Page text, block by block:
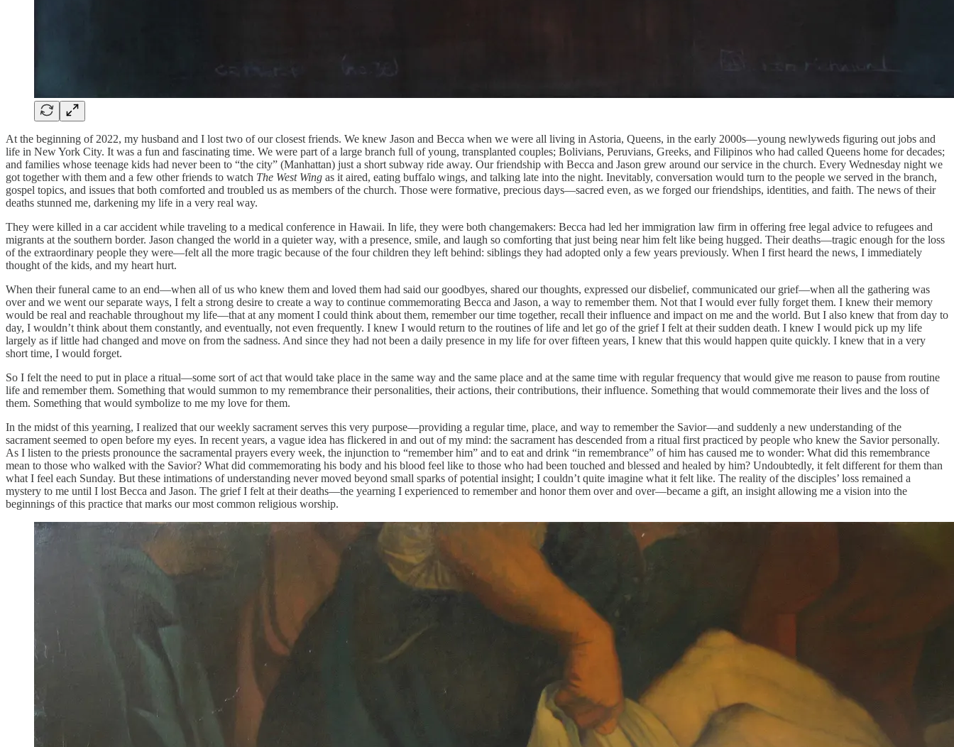
At the beginning of 2022, my husband and I lost two of our closest friends. We knew Jason and Becca when we were all living in Astoria, Queens, in the early 2000s—young newlyweds figuring out jobs and
life in New York City. It was a fun and fascinating time. We were part of a large branch full of young, transplanted couples; Bolivians, Peruvians, Greeks, and Filipinos who had called Queens home for decades;
and families whose teenage kids had never been to “the city” (Manhattan) just a short subway ride away. Our friendship with Becca and Jason grew around our service in the church. Every Wednesday night we
got together with them and a few other friends to watch The West Wing as it aired, eating buffalo wings, and talking late into the night. Inevitably, conversation would turn to the people we served in the branch,
gospel topics, and issues that both comforted and troubled us as members of the church. Those were formative, precious days—sacred even, as we forged our friendships, identities, and faith. The news of their
deaths stunned me, darkening my life in a very real way.
They were killed in a car accident while traveling to a medical conference in Hawaii. In life, they were both changemakers: Becca had led her immigration law firm in offering free legal advice to refugees and
migrants at the southern border. Jason changed the world in a quieter way, with a presence, smile, and laugh so comforting that just being near him felt like being hugged. Their deaths—tragic enough for the loss
of the extraordinary people they were—felt all the more tragic because of the four children they left behind: siblings they had adopted only a few years previously. When I first heard the news, I immediately
thought of the kids, and my heart hurt.
When their funeral came to an end—when all of us who knew them and loved them had said our goodbyes, shared our thoughts, expressed our disbelief, communicated our grief—when all the gathering was
over and we went our separate ways, I felt a strong desire to create a way to continue commemorating Becca and Jason, a way to remember them. Not that I would ever fully forget them. I knew their memory
would be real and reachable throughout my life—that at any moment I could think about them, remember our time together, recall their influence and impact on me and the world. But I also knew that from day to
day, I wouldn’t think about them constantly, and eventually, not even frequently. I knew I would return to the routines of life and let go of the grief I felt at their sudden death. I knew I would pick up my life
largely as if little had changed and move on from the sadness. And since they had not been a daily presence in my life for over fifteen years, I knew that this would happen quite quickly. I knew that in a very
short time, I would forget.
So I felt the need to put in place a ritual—some sort of act that would take place in the same way and the same place and at the same time with regular frequency that would give me reason to pause from routine
life and remember them. Something that would summon to my remembrance their personalities, their actions, their contributions, their influence. Something that would commemorate their lives and the loss of
them. Something that would symbolize to me my love for them.
In the midst of this yearning, I realized that our weekly sacrament serves this very purpose—providing a regular time, place, and way to remember the Savior—and suddenly a new understanding of the
sacrament seemed to open before my eyes. In recent years, a vague idea has flickered in and out of my mind: the sacrament has descended from a ritual first practiced by people who knew the Savior personally.
As I listen to the priests pronounce the sacramental prayers every week, the injunction to “remember him” and to eat and drink “in remembrance” of him has caused me to wonder: What did this remembrance
mean to those who walked with the Savior? What did commemorating his body and his blood feel like to those who had been touched and blessed and healed by him? Undoubtedly, it felt different for them than
what I feel each Sunday. But these intimations of understanding never moved beyond small sparks of potential insight; I couldn’t quite imagine what it felt like. The reality of the disciples’ loss remained a
mystery to me until I lost Becca and Jason. The grief I felt at their deaths—the yearning I experienced to remember and honor them over and over—became a gift, an insight allowing me a vision into the
beginnings of this practice that marks our most common religious worship.